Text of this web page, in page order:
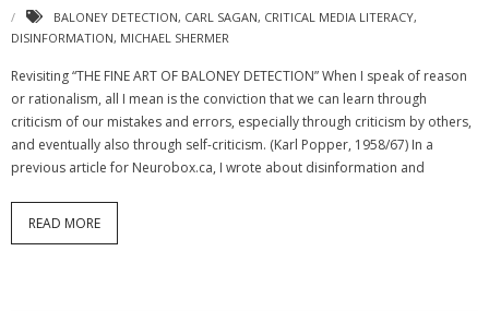
Blog
Contact us
BALONEY DETECTION, CARL SAGAN, CRITICAL MEDIA LITERACY,
DISINFORMATION, MICHAEL SHERMER
Revisiting “THE FINE ART OF BALONEY DETECTION” When I speak of reason
or rationalism, all I mean is the conviction that we can learn through
criticism of our mistakes and errors, especially through criticism by others,
and eventually also through self-criticism. (Karl Popper, 1958/67) In a
previous article for Neurobox.ca, I wrote about disinformation and
READ MORE